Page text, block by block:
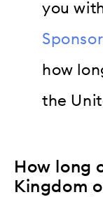
you
how
the
How long
Kingdom